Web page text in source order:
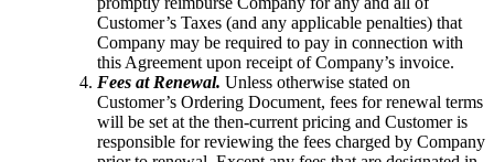
Customer’s Taxes (and any applicable penalties) that
Company may be required to pay in connection with
this Agreement upon receipt of Company’s invoice.
Fees at Renewal. Unless otherwise stated on
Customer’s Ordering Document, fees for renewal terms
will be set at the then-current pricing and Customer is
responsible for reviewing the fees charged by Company